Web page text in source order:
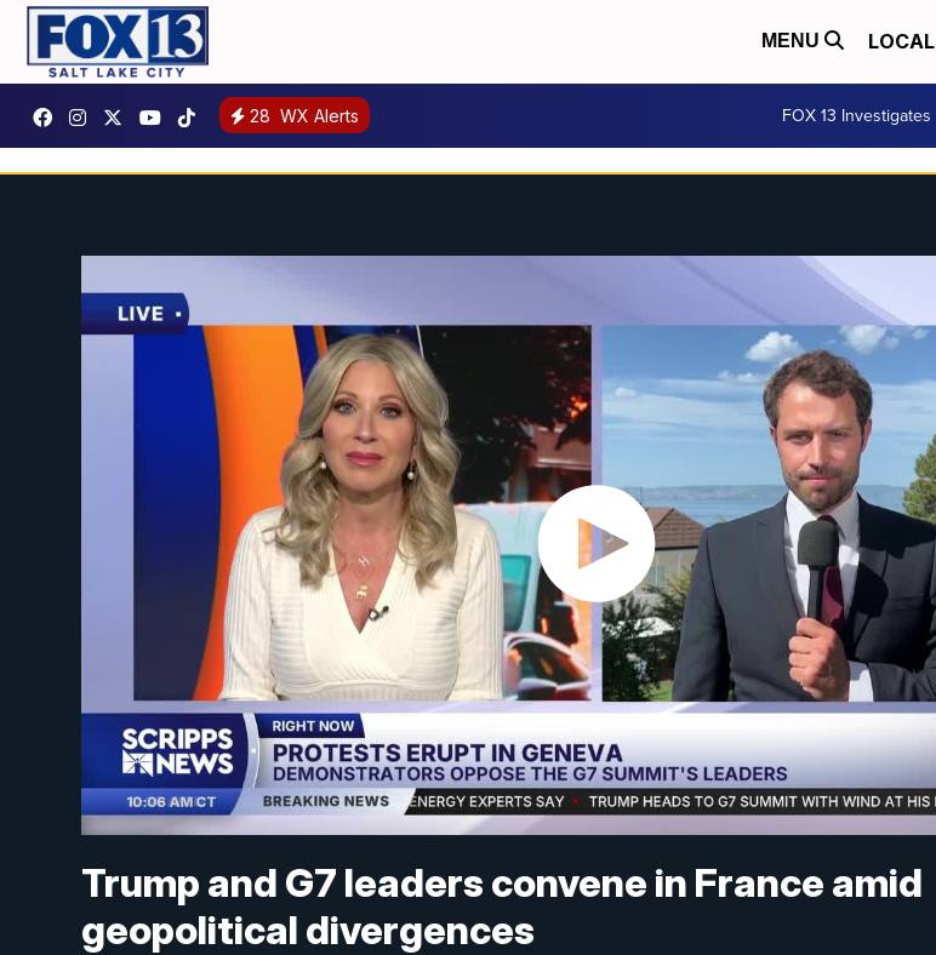
MENU LOCAL
28 WX Alerts FOX 13 Investigates
Trump and G7 leaders convene in France amid
geopolitical divergences